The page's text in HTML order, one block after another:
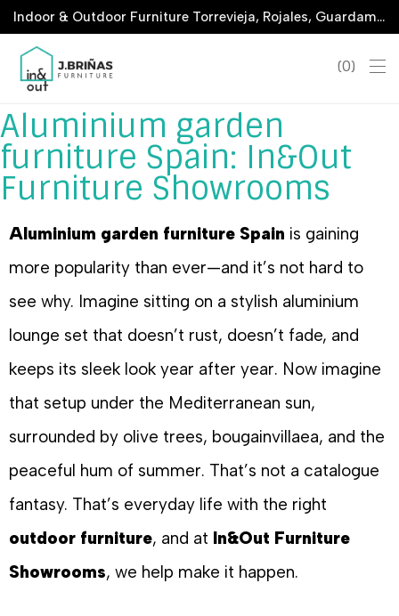
Indoor & Outdoor Furniture Torrevieja, Rojales, Guardamar, La Marina & San Javier
0
Aluminium garden
furniture Spain: In&Out
Furniture Showrooms
Aluminium garden furniture Spain is gaining
more popularity than ever—and it’s not hard to
see why. Imagine sitting on a stylish aluminium
lounge set that doesn’t rust, doesn’t fade, and
keeps its sleek look year after year. Now imagine
that setup under the Mediterranean sun,
surrounded by olive trees, bougainvillaea, and the
peaceful hum of summer. That’s not a catalogue
fantasy. That’s everyday life with the right
outdoor furniture, and at In&Out Furniture
Showrooms, we help make it happen.